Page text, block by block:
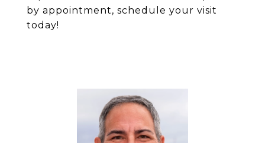
by appointment, schedule your visit
today!